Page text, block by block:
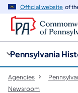
Official website of
Pennsylvania
Agencies
Newsroom